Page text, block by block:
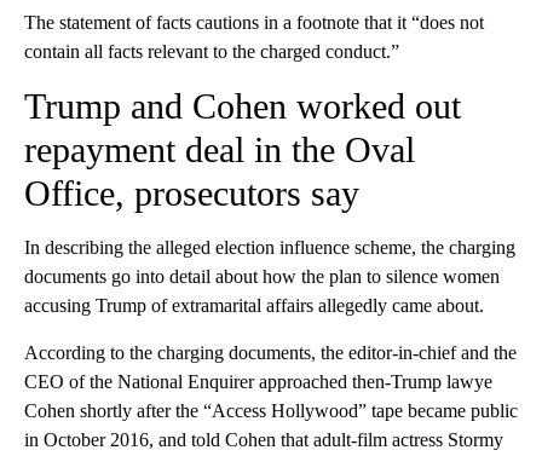
The statement of facts cautions in a footnote that it “does not
contain all facts relevant to the charged conduct.”
Trump and Cohen worked out
repayment deal in the Oval
Office, prosecutors say
In describing the alleged election influence scheme, the charging
documents go into detail about how the plan to silence women
accusing Trump of extramarital affairs allegedly came about.
According to the charging documents, the editor-in-chief and the
CEO of the National Enquirer approached then-Trump lawye
Cohen shortly after the “Access Hollywood” tape became public
in October 2016, and told Cohen that adult-film actress Stormy